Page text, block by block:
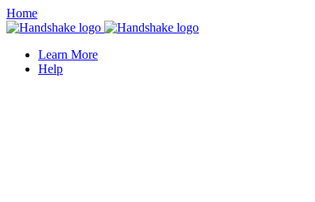
Home
Learn More
Help